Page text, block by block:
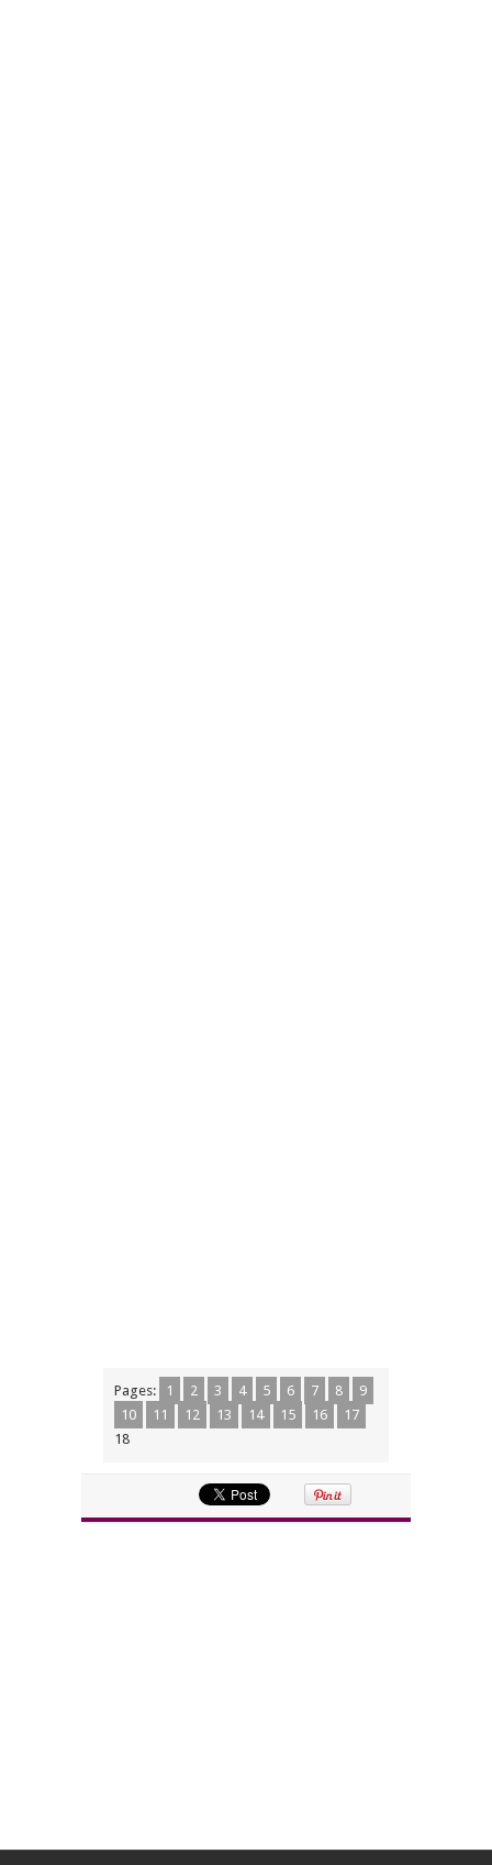
Pages: 1 2 3 4 5 6 7 8
9
10
11 12 13 14 15 16
17
18